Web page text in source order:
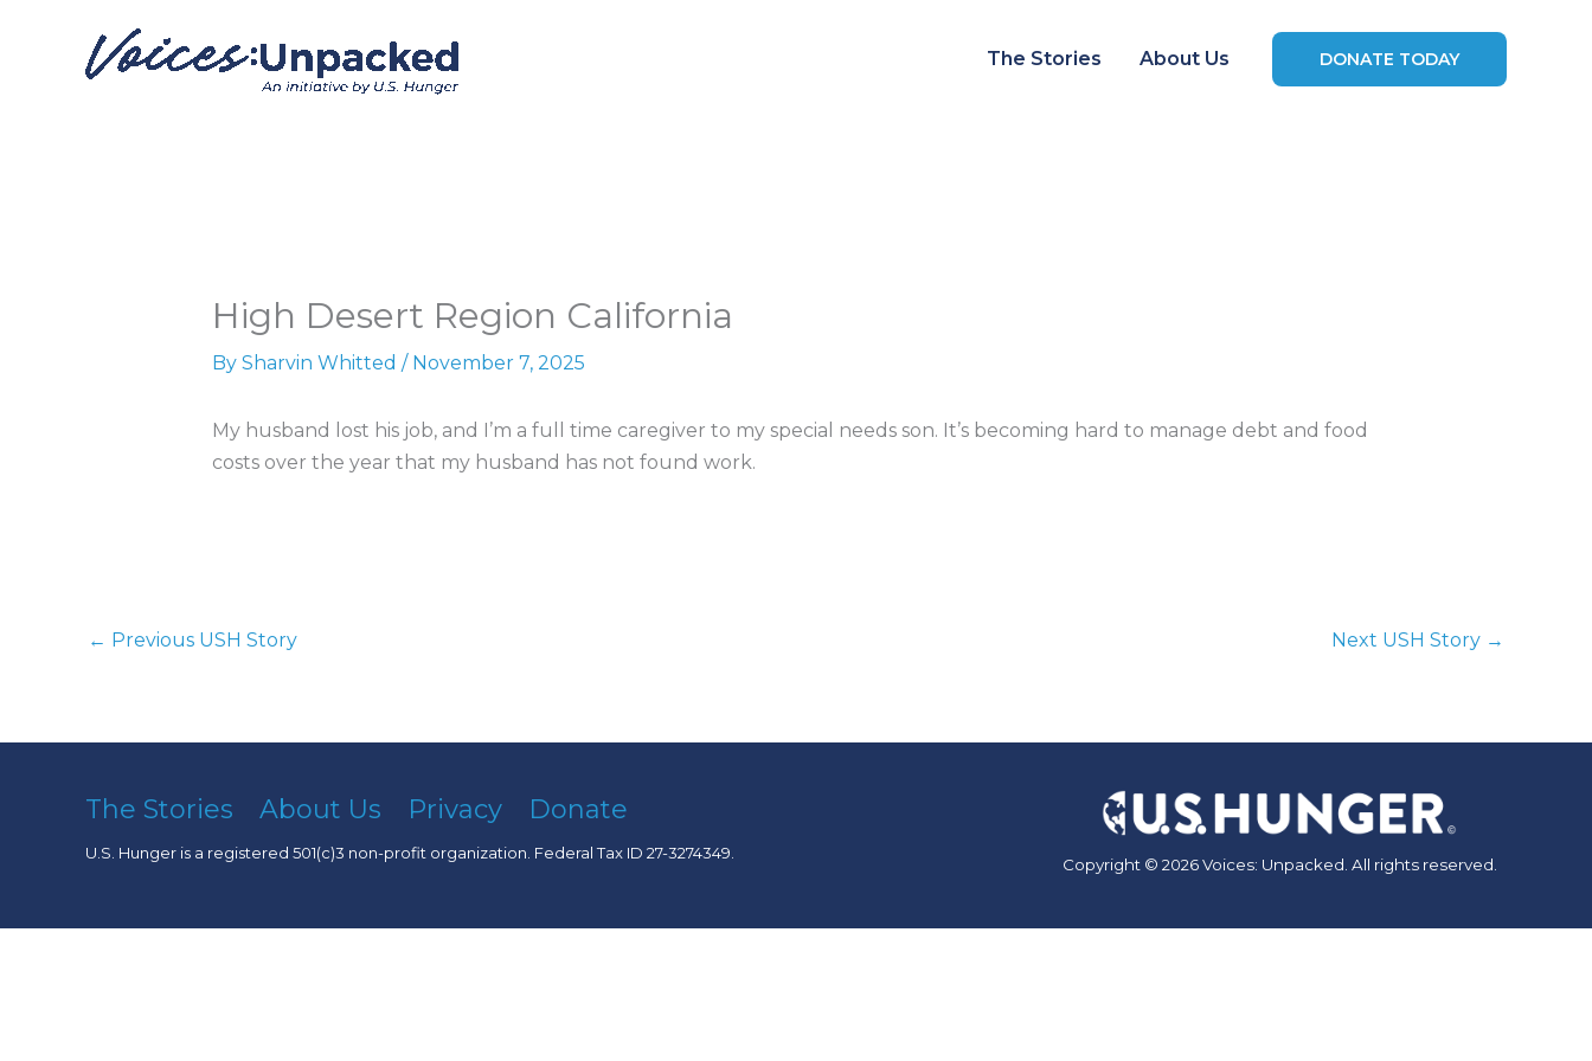
The Stories About Us DONATE TODAY
High Desert Region California
By Sharvin Whitted / November 7, 2025
My husband lost his job, and I’m a full time caregiver to my special needs son. It’s becoming hard to manage debt and food
costs over the year that my husband has not found work.
← Previous USH Story Next USH Story →
The Stories About Us Privacy Donate
U.S. Hunger is a registered 501(c)3 non-profit organization. Federal Tax ID 27-3274349.
Copyright © 2026 Voices: Unpacked. All rights reserved.